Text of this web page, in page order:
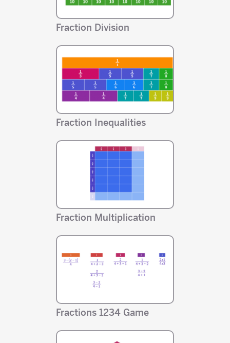
Fraction Division
Fraction Inequalities
Fraction Multiplication
Fractions 1234 Game